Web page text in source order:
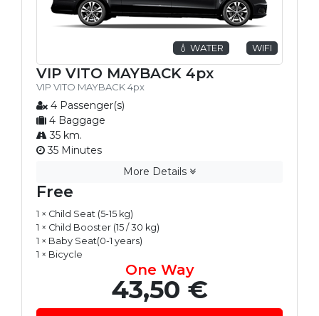
💧 WATER WIFI
VIP VITO MAYBACK 4px
VIP VITO MAYBACK 4px
4 Passenger(s)
4 Baggage
35 km.
35 Minutes
More Details
Free
1 × Child Seat (5-15 kg)
1 × Child Booster (15 / 30 kg)
1 × Baby Seat(0-1 years)
1 × Bicycle
One Way
43,50 €